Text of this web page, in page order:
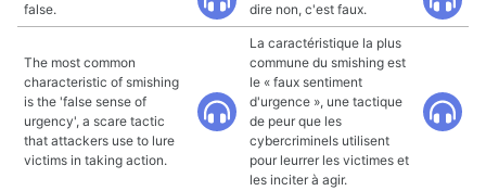
false.
dire non, c'est faux.
The most common
characteristic of smishing
is the 'false sense of
urgency', a scare tactic
that attackers use to lure
victims in taking action.
La caractéristique la plus
commune du smishing est
le « faux sentiment
d'urgence », une tactique
de peur que les
cybercriminels utilisent
pour leurrer les victimes et
les inciter à agir.